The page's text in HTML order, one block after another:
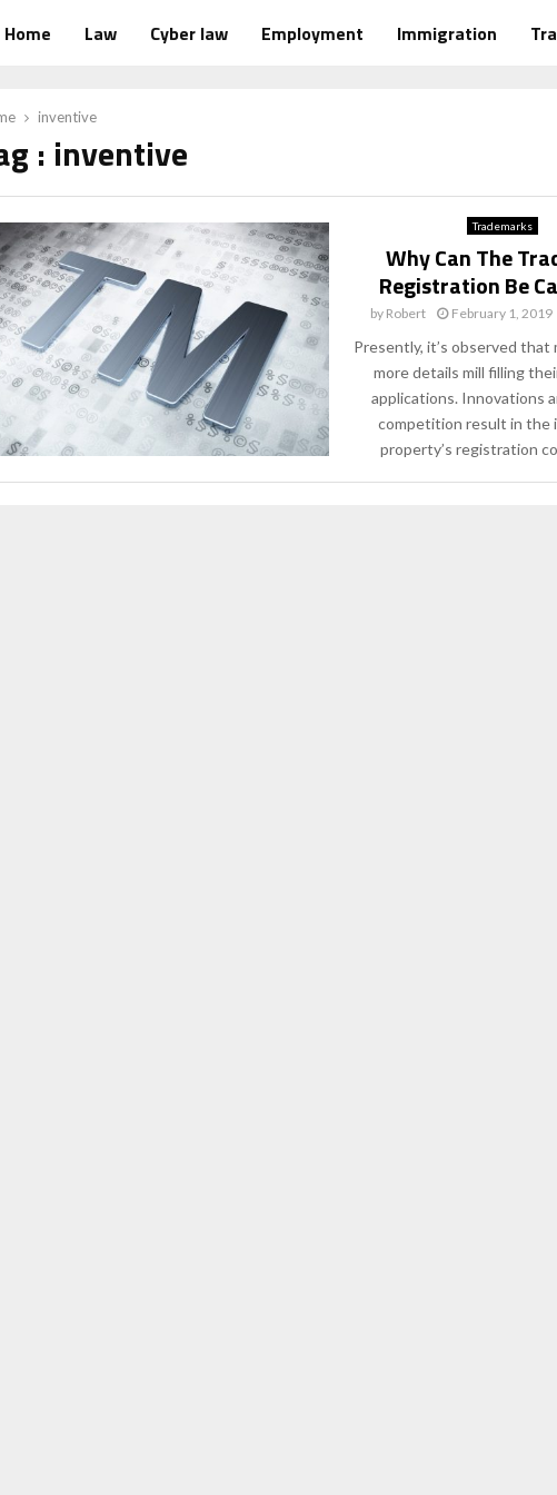
Home Law Cyber law Employment Immigration
inventive
: inventive
Trademarks
Why Can The
Registration Be
by Robert February 1, 2019
Presently, it’s observed that
more details mill filling
applications. Innovations
competition result in the
property’s registration